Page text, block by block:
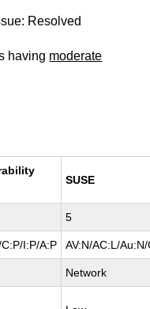
Resolved
having moderate
SUSE
5
I:P/A:P AV:N/AC:L/
Network